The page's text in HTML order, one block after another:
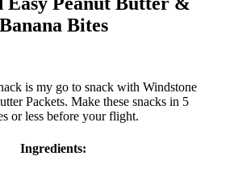
Banana Bites
is my go to snack with Windstone
Packets. Make these snacks in 5
or less before your flight.
Ingredients: